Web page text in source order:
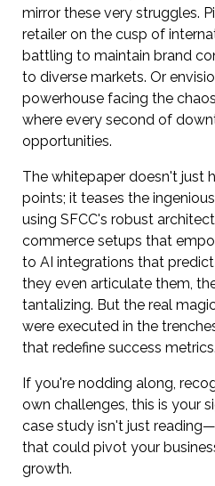
mirror these very struggles.
retailer on the cusp of
battling to maintain brand
to diverse markets. Or
powerhouse facing the
where every second of
opportunities.
The whitepaper doesn't just
points; it teases the
using SFCC's robust
commerce setups that
to AI integrations that
they even articulate them,
tantalizing. But the real
were executed in the
that redefine success metrics.
If you're nodding along,
own challenges, this is your
case study isn't just
that could pivot your
growth.